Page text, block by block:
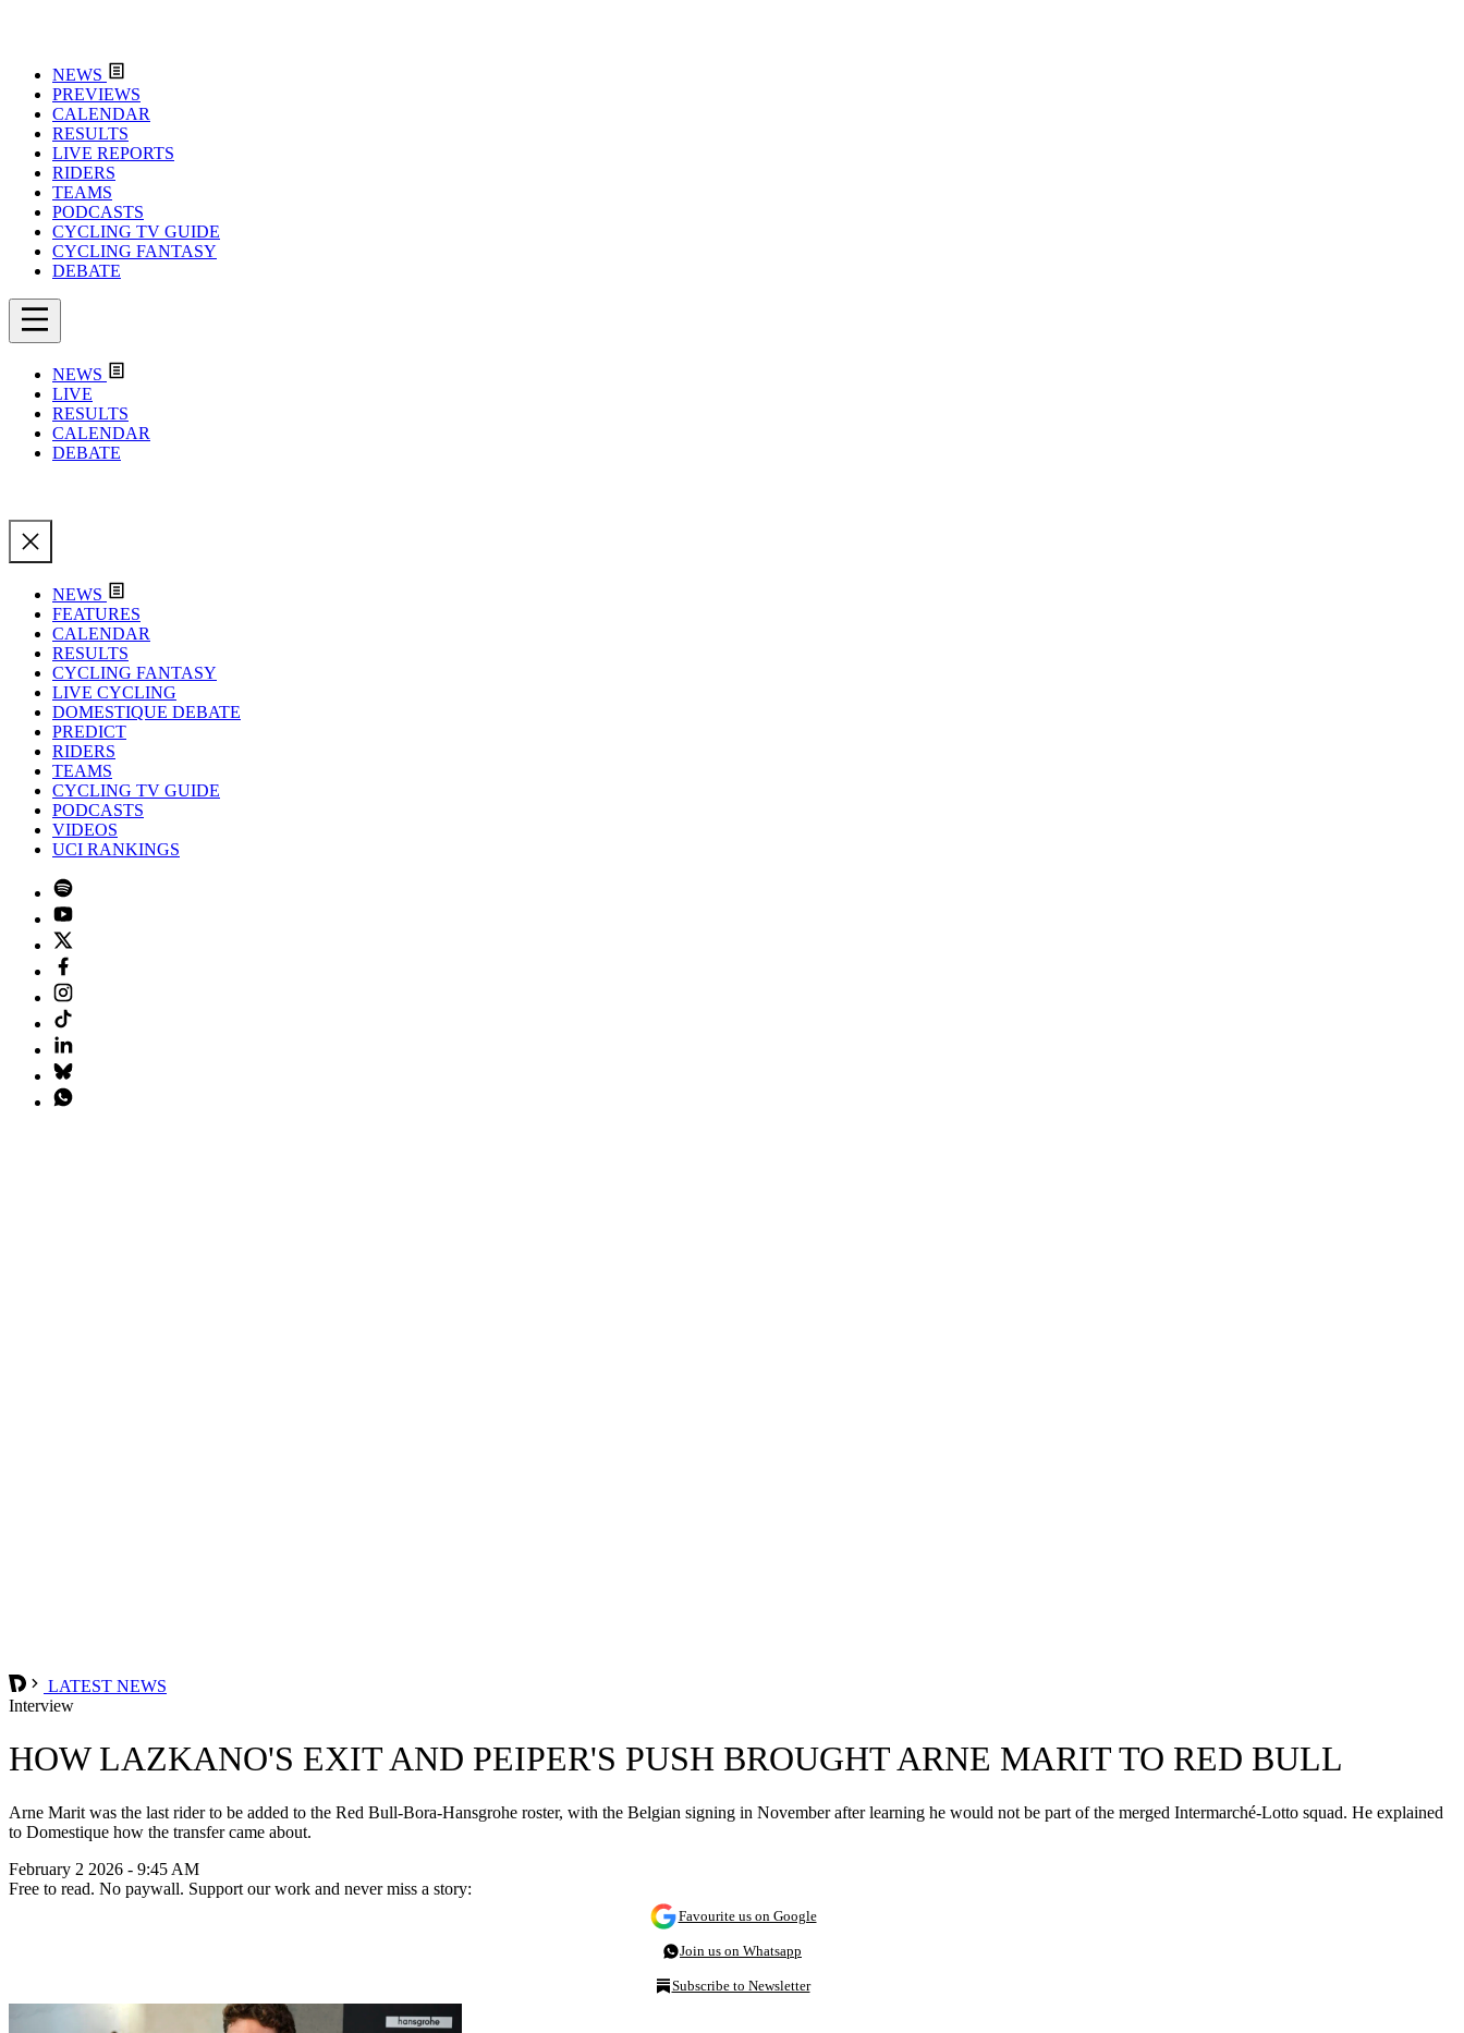
NEWS
PREVIEWS
CALENDAR
RESULTS
LIVE REPORTS
RIDERS
TEAMS
PODCASTS
CYCLING TV GUIDE
CYCLING FANTASY
DEBATE
NEWS
LIVE
RESULTS
CALENDAR
DEBATE
NEWS
FEATURES
CALENDAR
RESULTS
CYCLING FANTASY
LIVE CYCLING
DOMESTIQUE DEBATE
PREDICT
RIDERS
TEAMS
CYCLING TV GUIDE
PODCASTS
VIDEOS
UCI RANKINGS
LATEST NEWS
Interview
HOW LAZKANO'S EXIT AND PEIPER'S PUSH BROUGHT ARNE MARIT TO RED BULL
Arne Marit was the last rider to be added to the Red Bull-Bora-Hansgrohe roster, with the Belgian signing in November after learning he would not be part of the merged Intermarché-Lotto squad. He explained
to Domestique how the transfer came about.
February 2 2026 - 9:45 AM
Free to read. No paywall. Support our work and never miss a story:
Favourite us on Google
Join us on Whatsapp
Subscribe to Newsletter